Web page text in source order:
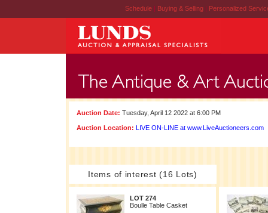
Schedule | Buying & Selling | Personalized
Auction Date: Tuesday, April 12 2022 at 6:00 PM
Auction Location: LIVE ON-LINE at www.LiveAuctioneers.com
Items of interest (16 Lots)
LOT 274
Boulle Table Casket